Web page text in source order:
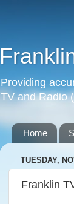
Providing
TV and Radio
Home
TUESDAY,
Franklin